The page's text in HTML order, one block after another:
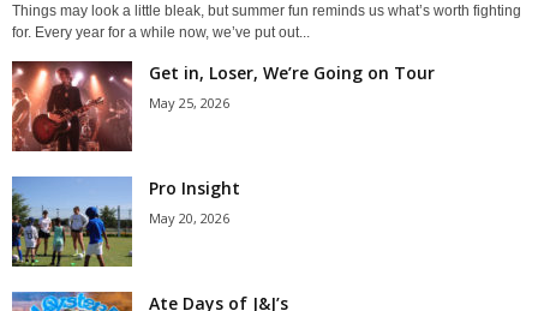
Things may look a little bleak, but summer fun reminds us what’s worth fighting
for. Every year for a while now, we’ve put out...
Get in, Loser, We’re Going on Tour
May 25, 2026
Pro Insight
May 20, 2026
Ate Days of J&J’s